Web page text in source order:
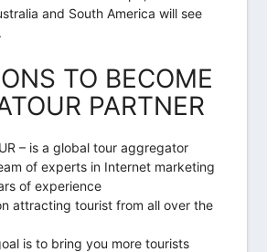
and South America will see
TO BECOME
PARTNER
– is a global tour aggregator
of experts in Internet marketing
of experience
attracting tourist from all over the
is to bring you more tourists